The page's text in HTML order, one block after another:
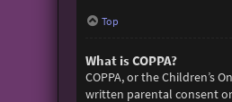
Top
What is COPPA?
COPPA, or the Children’s
written parental consent